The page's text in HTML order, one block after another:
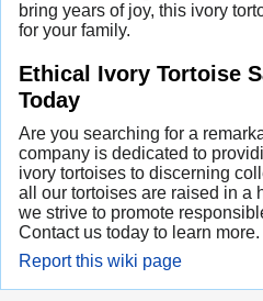
bring years of joy, this ivory
for your family.
Ethical Ivory Tortoise
Today
Are you searching for a
company is dedicated to
ivory tortoises to discerning
all our tortoises are raised in a
we strive to promote
Contact us today to learn more.
Report this wiki page